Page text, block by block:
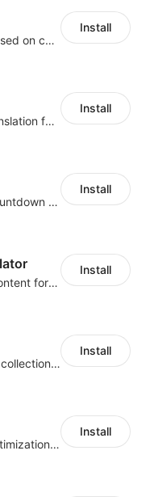
Auto-switch currencies based on customer location
Install
Zero-code multilingual translation for global consumers
Install
Boost conversions with countdown timers, product labels & trust badges
Install
Translate and edit store content for global audiences
Install
Pin products to the top of collections using flexible URL parameters
Install
Website and keywords optimizations help boost organic ranking in search engine
Install